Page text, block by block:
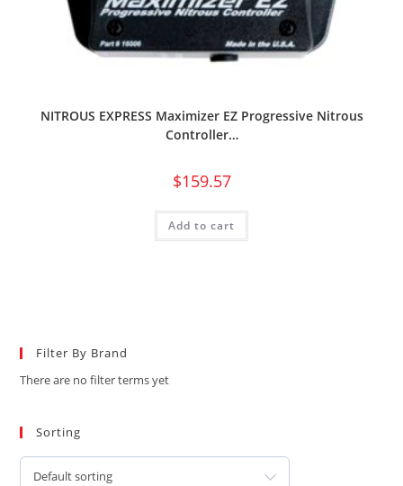
NITROUS EXPRESS Maximizer EZ Progressive Nitrous
Controller…
$159.57
Add to cart
Filter By Brand
There are no filter terms yet
Sorting
Default sorting